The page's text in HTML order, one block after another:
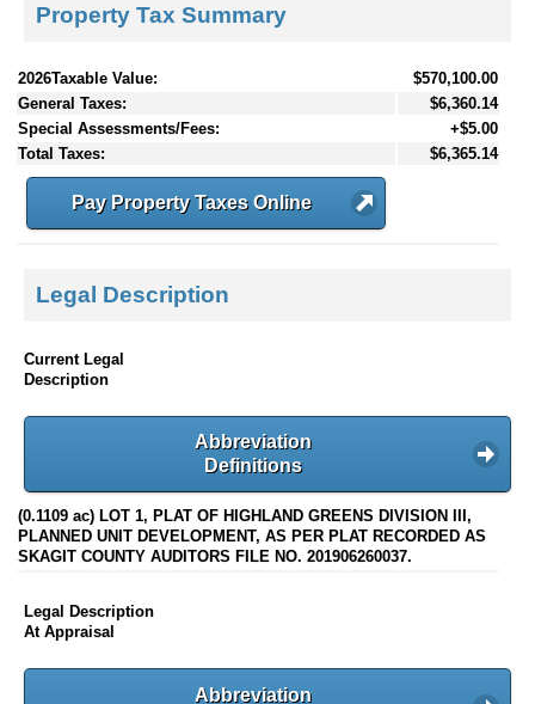
Property Tax Summary
2026Taxable Value:
$570,100.00
General Taxes:
$6,360.14
Special Assessments/Fees:
+$5.00
Total Taxes:
$6,365.14
Pay Property Taxes Online
Legal Description
Current Legal
Description
Abbreviation
Definitions
(0.1109 ac) LOT 1, PLAT OF HIGHLAND GREENS DIVISION III,
PLANNED UNIT DEVELOPMENT, AS PER PLAT RECORDED AS
SKAGIT COUNTY AUDITORS FILE NO. 201906260037.
Legal Description
At Appraisal
Abbreviation